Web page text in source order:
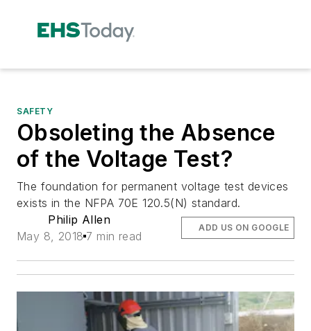
SAFETY
Obsoleting the Absence
of the Voltage Test?
The foundation for permanent voltage test devices
exists in the NFPA 70E 120.5(N) standard.
Philip Allen
May 8, 2018 7 min read
ADD US ON GOOGLE